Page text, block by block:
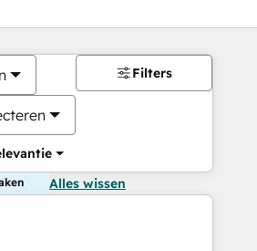
Filters
Alles wissen